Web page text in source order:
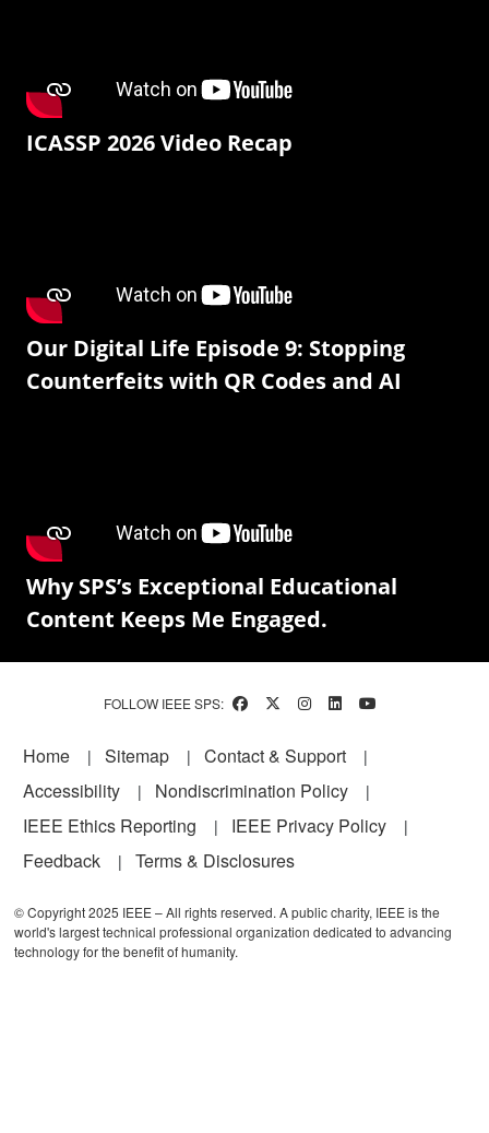
ICASSP 2026 Video Recap
Our Digital Life Episode 9: Stopping
Counterfeits with QR Codes and AI
Why SPS’s Exceptional Educational
Content Keeps Me Engaged.
FOLLOW IEEE SPS:
Footer
Home Sitemap
Contact & Support
Accessibility
Nondiscrimination Policy
IEEE Ethics Reporting
IEEE Privacy Policy
Feedback
Terms & Disclosures
© Copyright 2025 IEEE – All rights reserved. A public charity, IEEE is the
world's largest technical professional organization dedicated to advancing
technology for the benefit of humanity.